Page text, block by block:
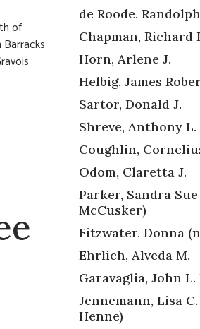
of
de Roode,
Chapman, Richard
Horn, Arlene J.
Helbig, James
Sartor, Donald J.
Shreve, Anthony L.
Coughlin,
Odom, Claretta J.
Parker, Sandra
McCusker)
Fitzwater, Donna
Ehrlich, Alveda M.
Garavaglia, John L.
Jennemann, Lisa
Henne)